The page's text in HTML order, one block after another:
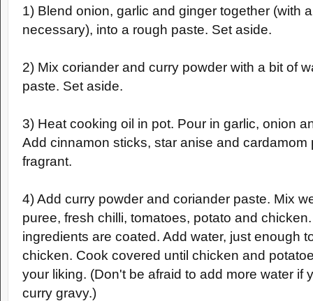
1) Blend onion, garlic and ginger together (with
necessary), into a rough paste. Set aside.
2) Mix coriander and curry powder with a bit of
paste. Set aside.
3) Heat cooking oil in pot. Pour in garlic, onion
Add cinnamon sticks, star anise and cardamom
fragrant.
4) Add curry powder and coriander paste. Mix
puree, fresh chilli, tomatoes, potato and
ingredients are coated. Add water, just enough
chicken. Cook covered until chicken and
your liking. (Don't be afraid to add more water if
curry gravy.)